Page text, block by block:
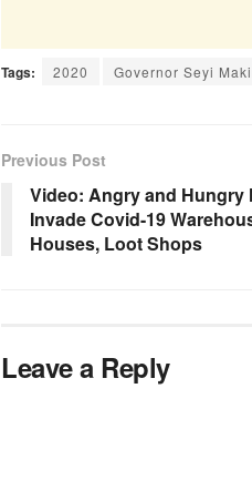
Tags: 2020 Governor Seyi
Previous Post
Video: Angry and Hungry
Invade Covid-19
Houses, Loot Shops
Leave a Reply